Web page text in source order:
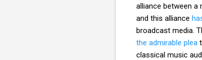
alliance between
and this alliance
broadcast media.
the admirable plea
classical music